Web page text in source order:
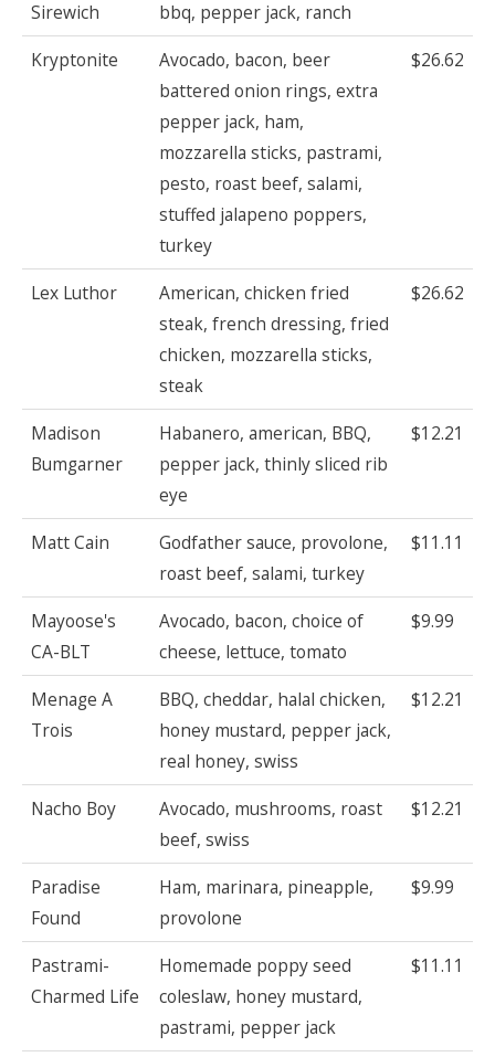
Sirewich
bbq, pepper jack, ranch
Kryptonite
Avocado, bacon, beer
battered onion rings, extra
pepper jack, ham,
mozzarella sticks, pastrami,
pesto, roast beef, salami,
stuffed jalapeno poppers,
turkey
$26.62
Lex Luthor
American, chicken fried
steak, french dressing, fried
chicken, mozzarella sticks,
steak
$26.62
Madison
Bumgarner
Habanero, american, BBQ,
pepper jack, thinly sliced rib
eye
$12.21
Matt Cain
Godfather sauce, provolone,
roast beef, salami, turkey
$11.11
Mayoose's
CA-BLT
Avocado, bacon, choice of
cheese, lettuce, tomato
$9.99
Menage A
Trois
BBQ, cheddar, halal chicken,
honey mustard, pepper jack,
real honey, swiss
$12.21
Nacho Boy
Avocado, mushrooms, roast
beef, swiss
$12.21
Paradise
Found
Ham, marinara, pineapple,
provolone
$9.99
Pastrami-
Charmed Life
Homemade poppy seed
coleslaw, honey mustard,
pastrami, pepper jack
$11.11